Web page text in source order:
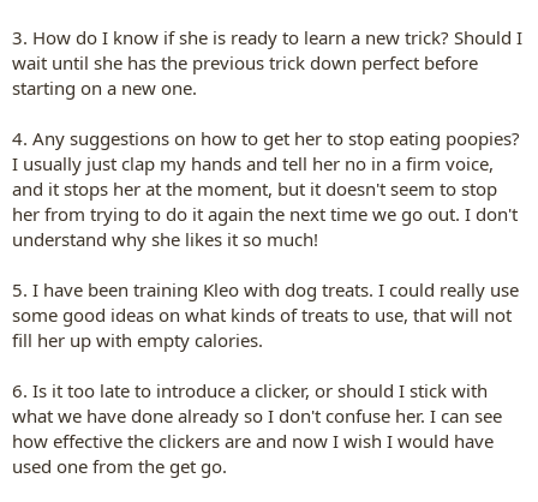
3. How do I know if she is ready to learn a new trick? Should I
wait until she has the previous trick down perfect before
starting on a new one.
4. Any suggestions on how to get her to stop eating poopies?
I usually just clap my hands and tell her no in a firm voice,
and it stops her at the moment, but it doesn't seem to stop
her from trying to do it again the next time we go out. I don't
understand why she likes it so much!
5. I have been training Kleo with dog treats. I could really use
some good ideas on what kinds of treats to use, that will not
fill her up with empty calories.
6. Is it too late to introduce a clicker, or should I stick with
what we have done already so I don't confuse her. I can see
how effective the clickers are and now I wish I would have
used one from the get go.